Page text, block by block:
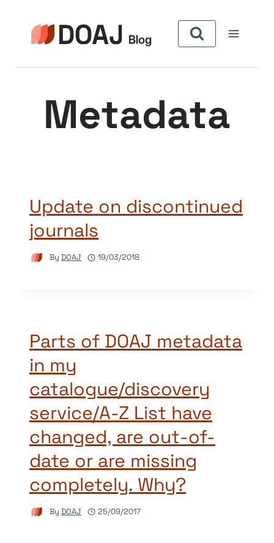
content
Metadata
Update on discontinued
journals
By DOAJ 19/03/2018
Parts of DOAJ metadata
in my
catalogue/discovery
service/A-Z List have
changed, are out-of-
date or are missing
completely. Why?
By DOAJ 25/09/2017